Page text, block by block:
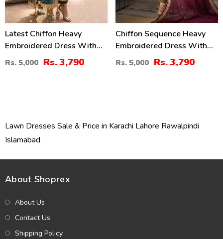
Latest Chiffon Heavy
Embroidered Dress With
Chiffon Embroidered
Dupatta 3 Pec Suite
Rs. 5,000 Rs. 3,790
Chiffon Sequence Heavy
Embroidered Dress With
Chiffon Embroidered
Dupatta (Unstitched) (CHI-
Rs. 5,000 Rs. 3,790
Lawn Dresses Sale & Price in Karachi Lahore Rawalpindi
Islamabad
About Shoprex
About Us
Contact Us
Shipping Policy